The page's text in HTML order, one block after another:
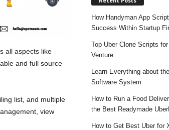
all aspects like
and full source
list, and multiple
view
How Handyman App
Success Within Startup
Top Uber Clone Scripts
Venture
Learn Everything about
Software System
How to Run a Food
the Best Readymade
How to Get Best Uber for